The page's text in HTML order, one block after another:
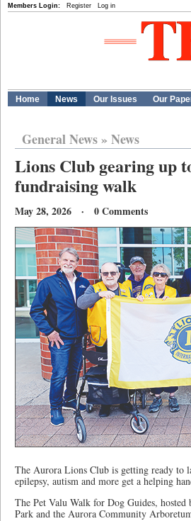
Members Login: Register Log in
Home News Our Issues Our
General News» News
Lions Club gearing up
fundraising walk
May 28, 2026 · 0 Comments
The Aurora Lions Club is getting ready to
epilepsy, autism and more get a helping
The Pet Valu Walk for Dog Guides,
Park and the Aurora Community